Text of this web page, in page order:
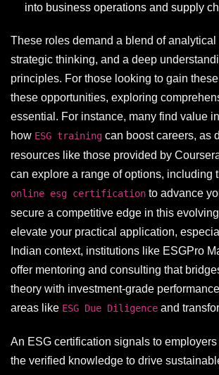
into business operations and supply
These roles demand a blend of analytical
strategic thinking, and a deep
principles. For those looking to gain
these opportunities, exploring
essential. For instance, many find value
how ESG training can boost careers, as
resources like those provided by
can explore a range of options, including
online esg certification to advance
secure a competitive edge in this
elevate your practical application,
Indian context, institutions like ESGPro
offer mentoring and consulting that
theory with investment-grade
areas like ESG Due Diligence and
An ESG certification signals to
the verified knowledge to drive